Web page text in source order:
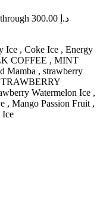
Price range: 35.00 د.إ through 300.00 د.إ
, Coke Ice , Energy
COFFEE , MINT
Mamba , strawberry
Watermelon Ice ,
, Mango Passion Fruit ,
Ice